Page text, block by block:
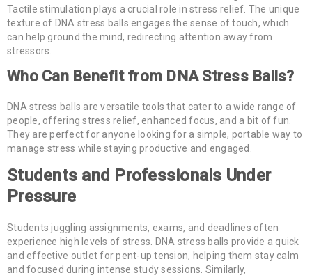
Tactile stimulation plays a crucial role in stress relief. The unique
texture of DNA stress balls engages the sense of touch, which
can help ground the mind, redirecting attention away from
stressors.
Who Can Benefit from DNA Stress Balls?
DNA stress balls are versatile tools that cater to a wide range of
people, offering stress relief, enhanced focus, and a bit of fun.
They are perfect for anyone looking for a simple, portable way to
manage stress while staying productive and engaged.
Students and Professionals Under
Pressure
Students juggling assignments, exams, and deadlines often
experience high levels of stress. DNA stress balls provide a quick
and effective outlet for pent-up tension, helping them stay calm
and focused during intense study sessions. Similarly,